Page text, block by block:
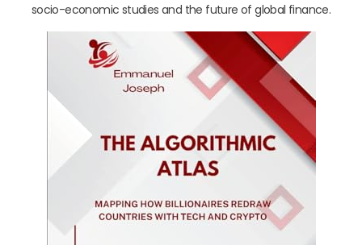
socio-economic studies and the future of global finance.